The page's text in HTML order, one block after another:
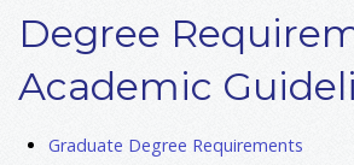
Degree
Academic
Graduate Degree Requirements